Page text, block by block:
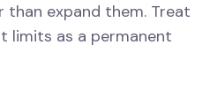
expand them. Treat
as a permanent